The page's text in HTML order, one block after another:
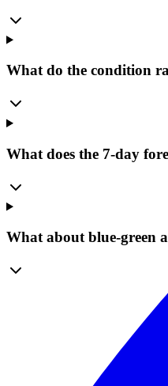
What do the condition
What does the 7-day
What about blue-green